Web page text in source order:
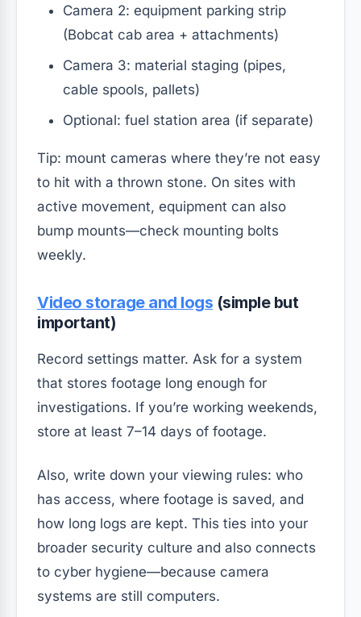
Camera 2: equipment parking strip
(Bobcat cab area + attachments)
Camera 3: material staging (pipes,
cable spools, pallets)
Optional: fuel station area (if separate)
Tip: mount cameras where they’re not easy
to hit with a thrown stone. On sites with
active movement, equipment can also
bump mounts—check mounting bolts
weekly.
Video storage and logs (simple but
important)
Record settings matter. Ask for a system
that stores footage long enough for
investigations. If you’re working weekends,
store at least 7–14 days of footage.
Also, write down your viewing rules: who
has access, where footage is saved, and
how long logs are kept. This ties into your
broader security culture and also connects
to cyber hygiene—because camera
systems are still computers.